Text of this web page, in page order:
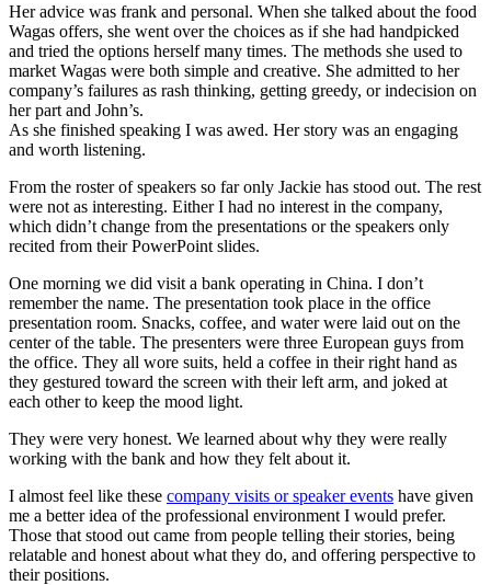
Her advice was frank and personal. When she talked about the food
Wagas offers, she went over the choices as if she had handpicked
and tried the options herself many times. The methods she used to
market Wagas were both simple and creative. She admitted to her
company’s failures as rash thinking, getting greedy, or indecision on
her part and John’s.
As she finished speaking I was awed. Her story was an engaging
and worth listening.
From the roster of speakers so far only Jackie has stood out. The rest
were not as interesting. Either I had no interest in the company,
which didn’t change from the presentations or the speakers only
recited from their PowerPoint slides.
One morning we did visit a bank operating in China. I don’t
remember the name. The presentation took place in the office
presentation room. Snacks, coffee, and water were laid out on the
center of the table. The presenters were three European guys from
the office. They all wore suits, held a coffee in their right hand as
they gestured toward the screen with their left arm, and joked at
each other to keep the mood light.
They were very honest. We learned about why they were really
working with the bank and how they felt about it.
I almost feel like these company visits or speaker events have given
me a better idea of the professional environment I would prefer.
Those that stood out came from people telling their stories, being
relatable and honest about what they do, and offering perspective to
their positions.